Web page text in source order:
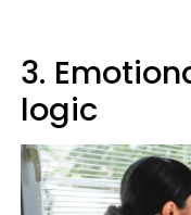
3.
logic